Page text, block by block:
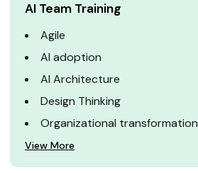
AI Team Training
Agile
AI adoption
AI Architecture
Design Thinking
Organizational transformation
View More